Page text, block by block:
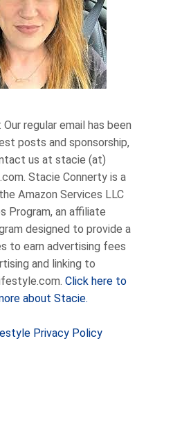
Our regular email has been
posts and sponsorship,
us at stacie (at)
Stacie Connerty is a
Amazon Services LLC
Program, an affiliate
designed to provide a
to earn advertising fees
and linking to
Click here to
about Stacie.
Privacy Policy